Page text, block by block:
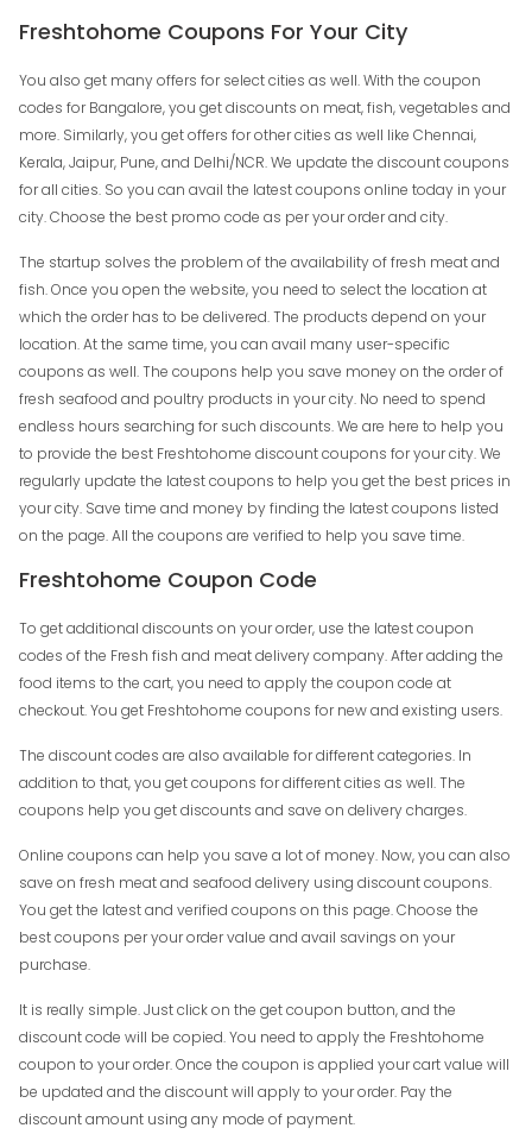
Freshtohome Coupons For Your City
You also get many offers for select cities as well. With the coupon
codes for Bangalore, you get discounts on meat, fish, vegetables and
more. Similarly, you get offers for other cities as well like Chennai,
Kerala, Jaipur, Pune, and Delhi/NCR. We update the discount coupons
for all cities. So you can avail the latest coupons online today in your
city. Choose the best promo code as per your order and city.
The startup solves the problem of the availability of fresh meat and
fish. Once you open the website, you need to select the location at
which the order has to be delivered. The products depend on your
location. At the same time, you can avail many user-specific
coupons as well. The coupons help you save money on the order of
fresh seafood and poultry products in your city. No need to spend
endless hours searching for such discounts. We are here to help you
to provide the best Freshtohome discount coupons for your city. We
regularly update the latest coupons to help you get the best prices in
your city. Save time and money by finding the latest coupons listed
on the page. All the coupons are verified to help you save time.
Freshtohome Coupon Code
To get additional discounts on your order, use the latest coupon
codes of the Fresh fish and meat delivery company. After adding the
food items to the cart, you need to apply the coupon code at
checkout. You get Freshtohome coupons for new and existing users.
The discount codes are also available for different categories. In
addition to that, you get coupons for different cities as well. The
coupons help you get discounts and save on delivery charges.
Online coupons can help you save a lot of money. Now, you can also
save on fresh meat and seafood delivery using discount coupons.
You get the latest and verified coupons on this page. Choose the
best coupons per your order value and avail savings on your
purchase.
It is really simple. Just click on the get coupon button, and the
discount code will be copied. You need to apply the Freshtohome
coupon to your order. Once the coupon is applied your cart value will
be updated and the discount will apply to your order. Pay the
discount amount using any mode of payment.